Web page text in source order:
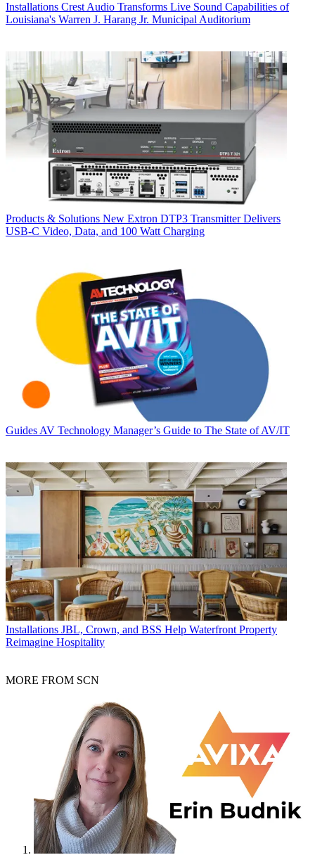
Installations Crest Audio Transforms Live Sound Capabilities of
Louisiana's Warren J. Harang Jr. Municipal Auditorium
Products & Solutions New Extron DTP3 Transmitter Delivers
USB‑C Video, Data, and 100 Watt Charging
Guides AV Technology Manager’s Guide to The State of AV/IT
Installations JBL, Crown, and BSS Help Waterfront Property
Reimagine Hospitality
MORE FROM SCN